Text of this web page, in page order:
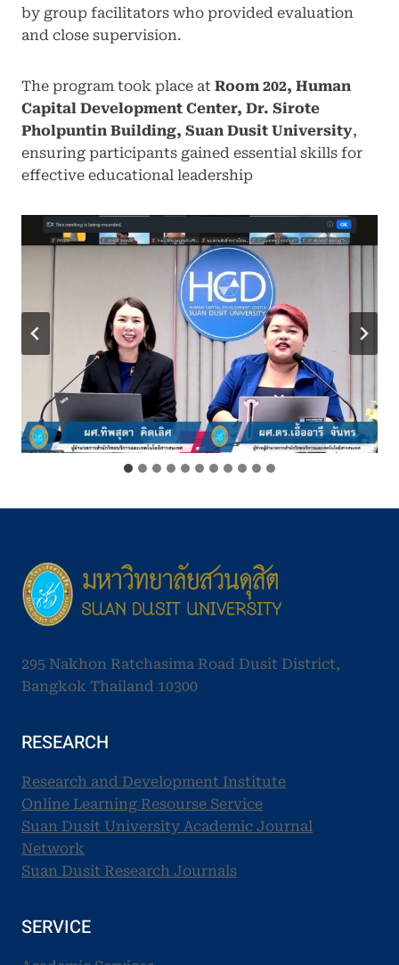
by group facilitators who provided evaluation
and close supervision.
The program took place at Room 202, Human
Capital Development Center, Dr. Sirote
Pholpuntin Building, Suan Dusit University,
ensuring participants gained essential skills for
effective educational leadership
295 Nakhon Ratchasima Road Dusit District,
Bangkok Thailand 10300
RESEARCH
Research and Development Institute
Online Learning Resourse Service
Suan Dusit University Academic Journal
Network
Suan Dusit Research Journals
SERVICE